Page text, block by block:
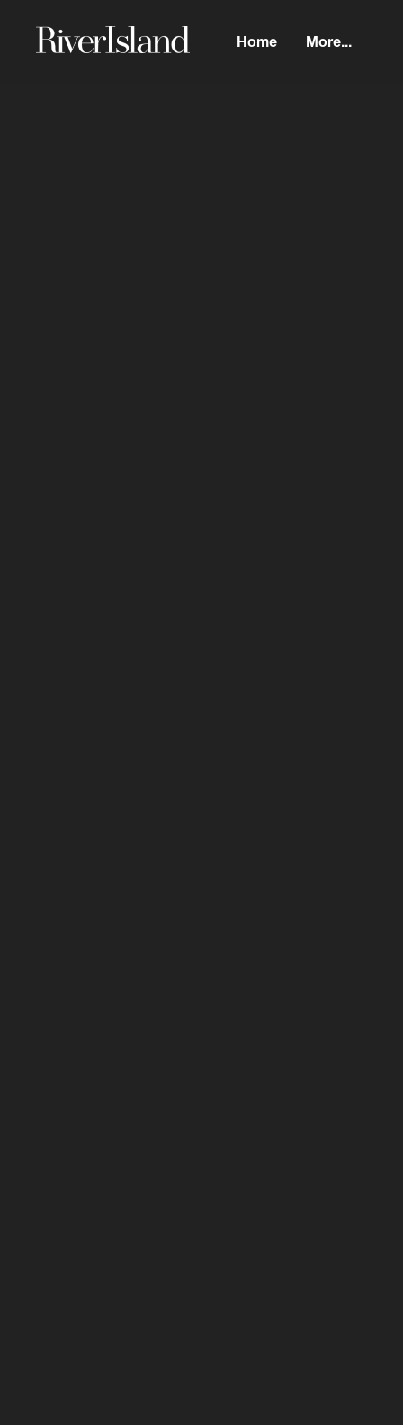
Home More...